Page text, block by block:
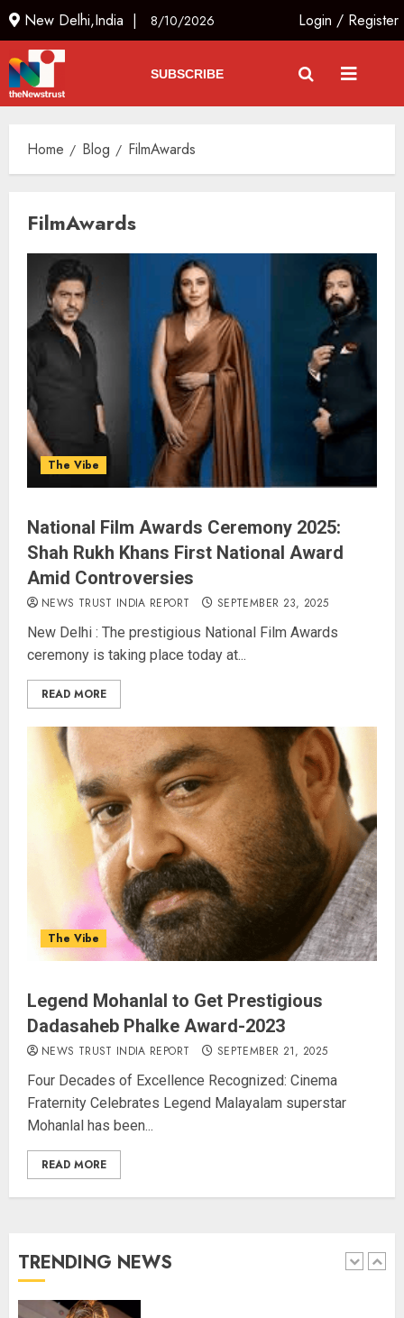
New Delhi,India | 8/10/2026 Login / Register
SUBSCRIBE
Home Blog FilmAwards
FilmAwards
The Vibe
National Film Awards Ceremony 2025:
Shah Rukh Khans First National Award
Amid Controversies
NEWS TRUST INDIA REPORT SEPTEMBER 23, 2025
New Delhi : The prestigious National Film Awards
ceremony is taking place today at...
READ MORE
The Vibe
Legend Mohanlal to Get Prestigious
Dadasaheb Phalke Award-2023
NEWS TRUST INDIA REPORT SEPTEMBER 21, 2025
Four Decades of Excellence Recognized: Cinema
Fraternity Celebrates Legend Malayalam superstar
Mohanlal has been...
READ MORE
TRENDING NEWS
JPSC Row: Students Continue Stir
AUGUST 9, 2026
Amarnath Yatra Suspended Till
further Information
AUGUST 9, 2026
5
Ladakh Boosts Pashmina Sector
with ₹1.10 Crore Incentive for
1,200 Nomadic Herders
AUGUST 9, 2026
1
Russia Eyes Rail Route to Indian